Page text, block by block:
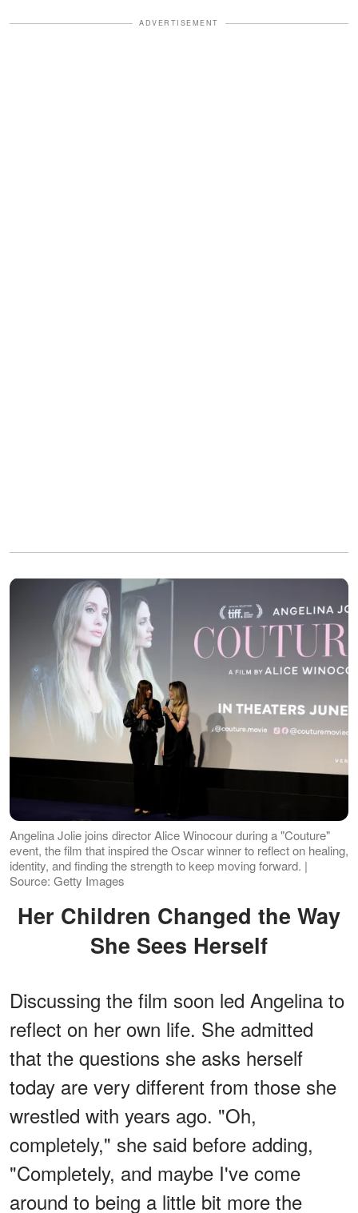
ADVERTISEMENT
Angelina Jolie joins director Alice Winocour during a "Couture"
event, the film that inspired the Oscar winner to reflect on healing,
identity, and finding the strength to keep moving forward. |
Source: Getty Images
Her Children Changed the Way
She Sees Herself
Discussing the film soon led Angelina to
reflect on her own life. She admitted
that the questions she asks herself
today are very different from those she
wrestled with years ago. "Oh,
completely," she said before adding,
"Completely, and maybe I've come
around to being a little bit more the